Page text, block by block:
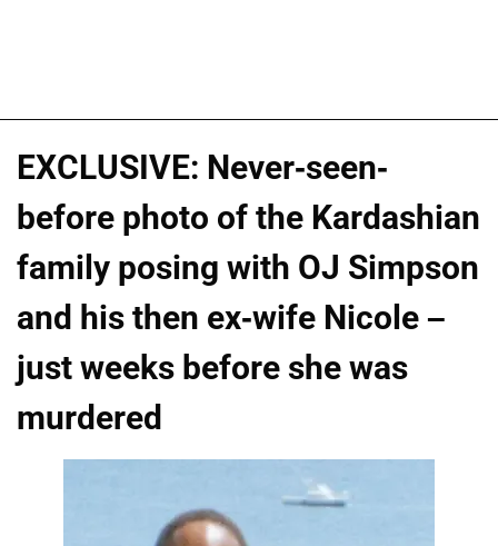
EXCLUSIVE: Never-seen-
before photo of the Kardashian
family posing with OJ Simpson
and his then ex-wife Nicole –
just weeks before she was
murdered